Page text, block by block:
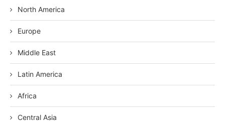
North America
Europe
Middle East
Latin America
Africa
Central Asia